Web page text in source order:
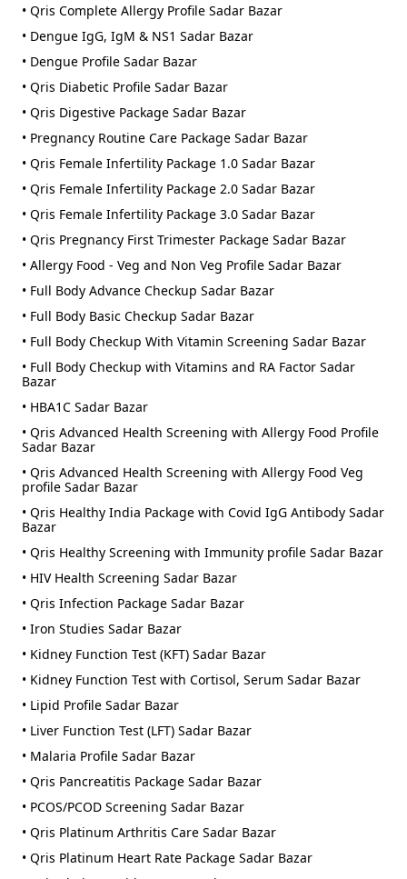
• Qris Complete Allergy Profile Sadar Bazar
• Dengue IgG, IgM & NS1 Sadar Bazar
• Dengue Profile Sadar Bazar
• Qris Diabetic Profile Sadar Bazar
• Qris Digestive Package Sadar Bazar
• Pregnancy Routine Care Package Sadar Bazar
• Qris Female Infertility Package 1.0 Sadar Bazar
• Qris Female Infertility Package 2.0 Sadar Bazar
• Qris Female Infertility Package 3.0 Sadar Bazar
• Qris Pregnancy First Trimester Package Sadar Bazar
• Allergy Food - Veg and Non Veg Profile Sadar Bazar
• Full Body Advance Checkup Sadar Bazar
• Full Body Basic Checkup Sadar Bazar
• Full Body Checkup With Vitamin Screening Sadar Bazar
• Full Body Checkup with Vitamins and RA Factor Sadar
Bazar
• HBA1C Sadar Bazar
• Qris Advanced Health Screening with Allergy Food Profile
Sadar Bazar
• Qris Advanced Health Screening with Allergy Food Veg
profile Sadar Bazar
• Qris Healthy India Package with Covid IgG Antibody Sadar
Bazar
• Qris Healthy Screening with Immunity profile Sadar Bazar
• HIV Health Screening Sadar Bazar
• Qris Infection Package Sadar Bazar
• Iron Studies Sadar Bazar
• Kidney Function Test (KFT) Sadar Bazar
• Kidney Function Test with Cortisol, Serum Sadar Bazar
• Lipid Profile Sadar Bazar
• Liver Function Test (LFT) Sadar Bazar
• Malaria Profile Sadar Bazar
• Qris Pancreatitis Package Sadar Bazar
• PCOS/PCOD Screening Sadar Bazar
• Qris Platinum Arthritis Care Sadar Bazar
• Qris Platinum Heart Rate Package Sadar Bazar